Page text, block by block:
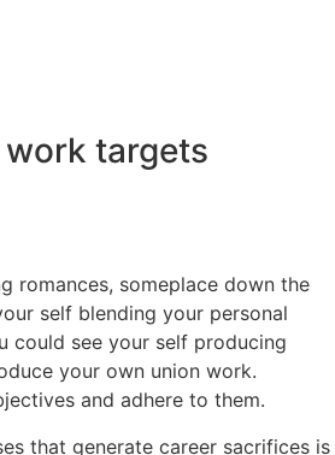
targets
romances, someplace down the
self blending your personal
could see your self producing
your own union work.
and adhere to them.
that generate career sacrifices is